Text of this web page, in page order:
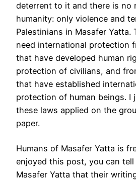
deterrent to it and there is no
humanity: only violence and
Palestinians in Masafer Yatta.
need international protection
that have developed human
protection of civilians, and
that have established
protection of human beings. I
these laws applied on the
paper.
Humans of Masafer Yatta is
enjoyed this post, you can tell
Masafer Yatta that their